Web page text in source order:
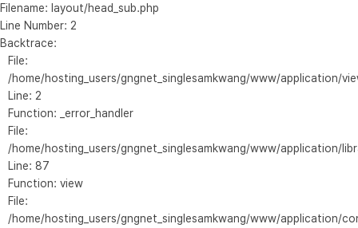
Filename: layout/head_sub.php
Line Number: 2
Backtrace:
File:
/home/hosting_users/gngnet_singlesamkwang/www/application/
Line: 2
Function: _error_handler
File:
/home/hosting_users/gngnet_singlesamkwang/www/application/
Line: 87
Function: view
File:
/home/hosting_users/gngnet_singlesamkwang/www/application/